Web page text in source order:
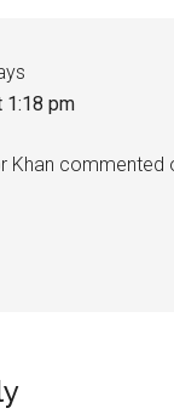
1:18 pm
Khan commented